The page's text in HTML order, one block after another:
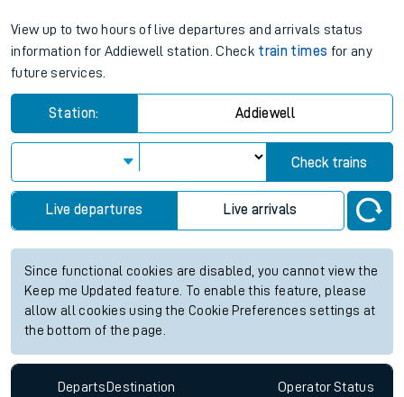
View up to two hours of live departures and arrivals status
information for Addiewell station. Check train times for any
future services.
Station: Addiewell
Check trains
Live departures Live arrivals
Since functional cookies are disabled, you cannot view the
Keep me Updated feature. To enable this feature, please
allow all cookies using the Cookie Preferences settings at
the bottom of the page.
Departs Destination OperatorStatus